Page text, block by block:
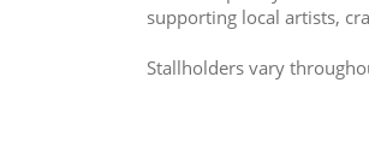
supporting local artists,
Stallholders vary